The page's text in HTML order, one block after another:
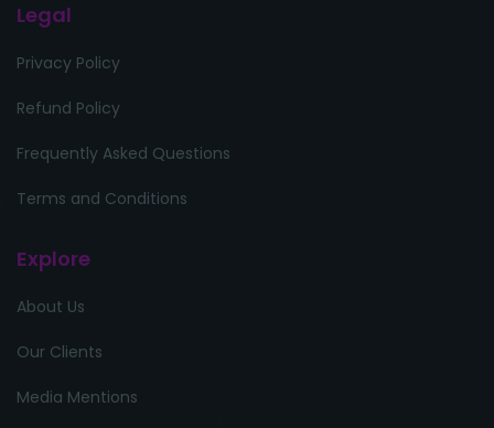
Legal
Privacy Policy
Refund Policy
Frequently Asked Questions
Terms and Conditions
Explore
About Us
Our Clients
Media Mentions